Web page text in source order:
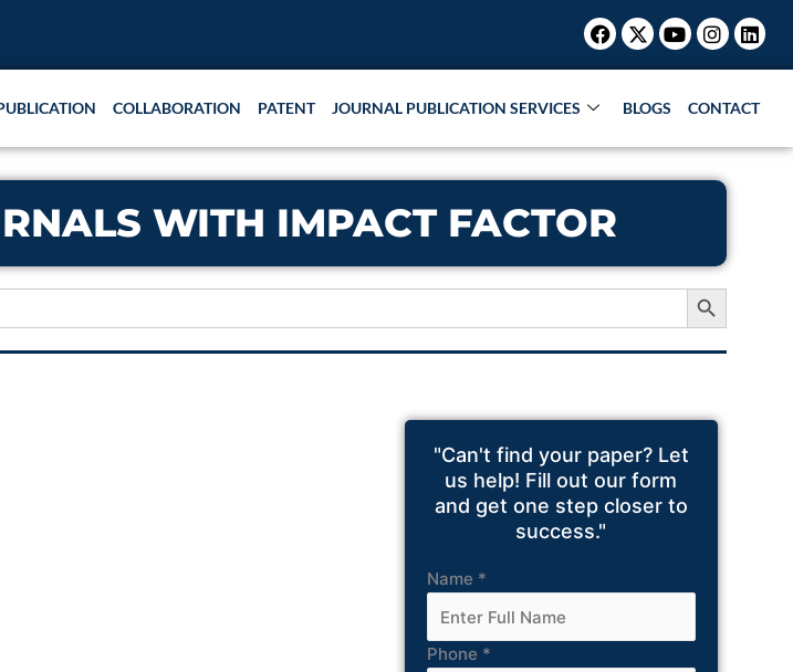
Facebook
X-
twitter
Youtube
COLLABORATION PATENT JOURNAL PUBLICATION SERVICES BLOGS CONTACT
WITH IMPACT FACTOR
Search Button
"Can't find your paper? Let
us help! Fill out our form
and get one step closer to
success."
Name *
Phone *